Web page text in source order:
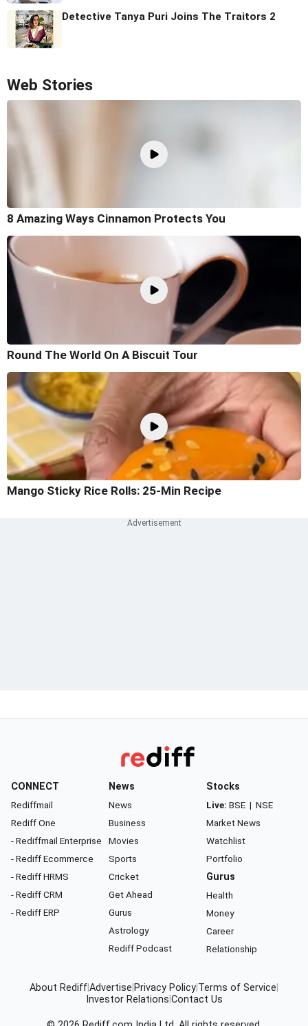
Detective Tanya Puri Joins The Traitors 2
Web Stories
8 Amazing Ways Cinnamon Protects You
Round The World On A Biscuit Tour
Mango Sticky Rice Rolls: 25-Min Recipe
CONNECT
Rediffmail
Rediff One
- Rediffmail Enterprise
- Rediff Ecommerce
- Rediff HRMS
- Rediff CRM
- Rediff ERP
News
News
Business
Movies
Sports
Cricket
Get Ahead
Gurus
Astrology
Rediff Podcast
Stocks
Live: BSE | NSE
Market News
Watchlist
Portfolio
Gurus
Health
Money
Career
Relationship
About RediffAdvertise Privacy Policy Terms of Service
Investor Relations Contact Us